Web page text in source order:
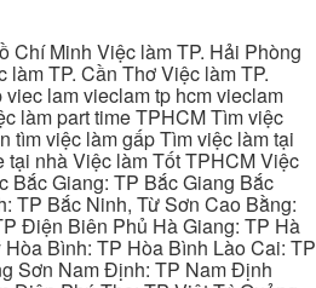
Chí Minh Việc làm TP. Hải Phòng
TP. Cần Thơ Việc làm TP.
lam vieclam tp hcm vieclam
làm part time TPHCM Tìm việc
tìm việc làm gấp Tìm việc làm tại
tại nhà Việc làm Tốt TPHCM Việc
Bắc Giang: TP Bắc Giang Bắc
TP Bắc Ninh, Từ Sơn Cao Bằng:
Điện Biên Phủ Hà Giang: TP Hà
Bình: TP Hòa Bình Lào Cai: TP
Sơn Nam Định: TP Nam Định